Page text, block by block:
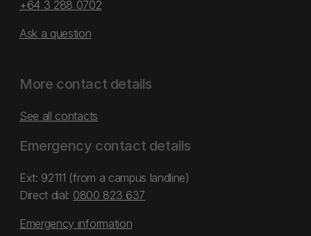
+64 3 288 0702
Ask a question
More contact details
See all contacts
Emergency contact details
Ext: 92111 (from a campus landline)
Direct dial: 0800 823 637
Emergency information